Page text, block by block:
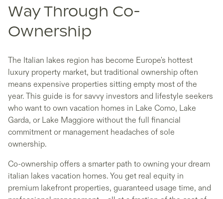
Way Through Co-
Ownership
The Italian lakes region has become Europe's hottest
luxury property market, but traditional ownership often
means expensive properties sitting empty most of the
year. This guide is for savvy investors and lifestyle seekers
who want to own vacation homes in Lake Como, Lake
Garda, or Lake Maggiore without the full financial
commitment or management headaches of sole
ownership.
Co-ownership offers a smarter path to owning your dream
italian lakes vacation homes. You get real equity in
premium lakefront properties, guaranteed usage time, and